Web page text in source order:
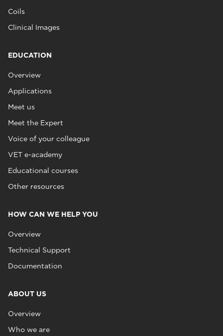
Coils
Clinical Images
EDUCATION
Overview
Applications
Meet us
Meet the Expert
Voice of your colleague
VET e-academy
Educational courses
Other resources
HOW CAN WE HELP YOU
Overview
Technical Support
Documentation
ABOUT US
Overview
Who we are